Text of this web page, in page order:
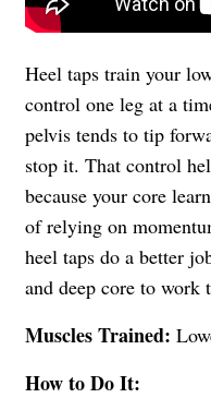
Heel taps train your
control one leg at a
pelvis tends to tip
stop it. That control
because your core
of relying on
heel taps do a better
and deep core to work
Muscles Trained:
How to Do It: